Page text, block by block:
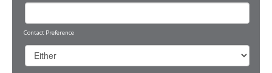
Contact Preference